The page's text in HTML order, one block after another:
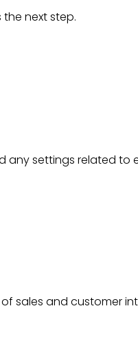
next step.
any settings related to
sales and customer